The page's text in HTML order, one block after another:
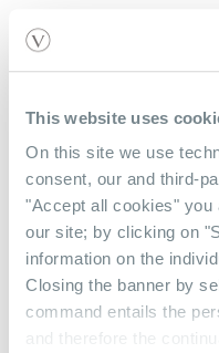
This website uses
On this site we use
consent, our and third-
"Accept all cookies" you
our site; by clicking on
information on the
Closing the banner by
command entails the
and therefore the
Acquista Con
Contattaci
Verifica Saldo Gift Card
Chi Siamo